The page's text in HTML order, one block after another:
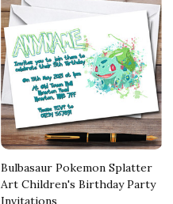
Bulbasaur Pokemon Splatter
Art Children's Birthday Party
Invitations